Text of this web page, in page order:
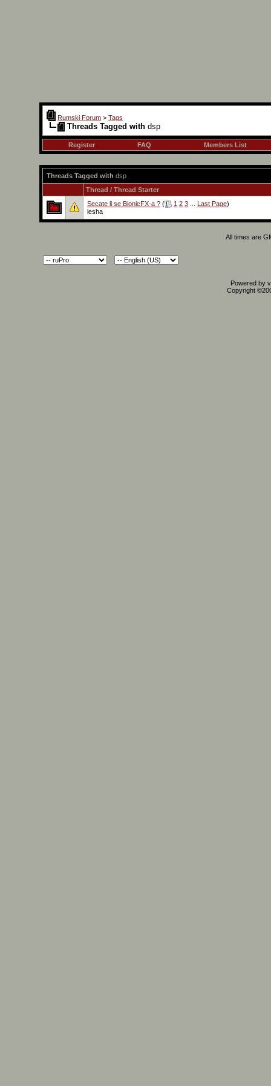
Rumski Forum > Tags
Threads Tagged with dsp
Register FAQ Members List
Threads Tagged with dsp
Thread / Thread Starter
Secate li se BionicFX-a ? ( 1 2 3 Last Page)
lesha
All times are
Powered by
Copyright